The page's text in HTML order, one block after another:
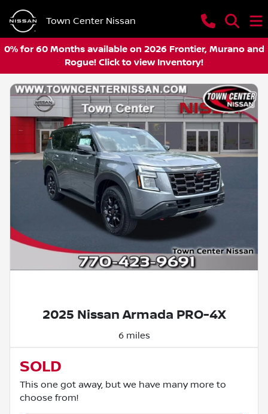
Town Center Nissan
0% for 60 Months available on 2026 Frontier, Murano and
Rogue! Click to view Inventory!
2025 Nissan Armada PRO-4X
6 miles
SOLD
This one got away, but we have many more to
choose from!